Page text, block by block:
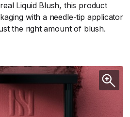
Liquid Blush, this product
with a needle-tip applicator
the right amount of blush.